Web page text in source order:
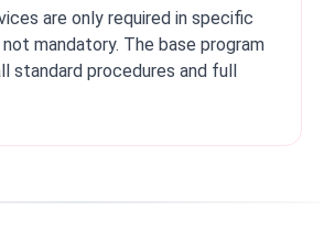
are only required in specific
mandatory. The base program
standard procedures and full